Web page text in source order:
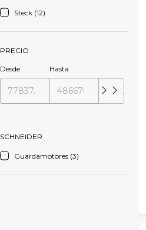
Steck (12)
PRECIO
Desde Hasta
SCHNEIDER
Guardamotores (3)